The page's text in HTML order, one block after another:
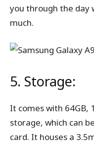
you through the day
much.
5. Storage:
It comes with 64GB,
storage, which can
card. It houses a